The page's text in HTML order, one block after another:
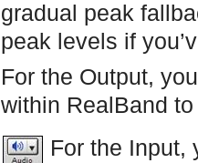
gradual peak
peak levels if
For the Output,
within RealBand
For the Input,